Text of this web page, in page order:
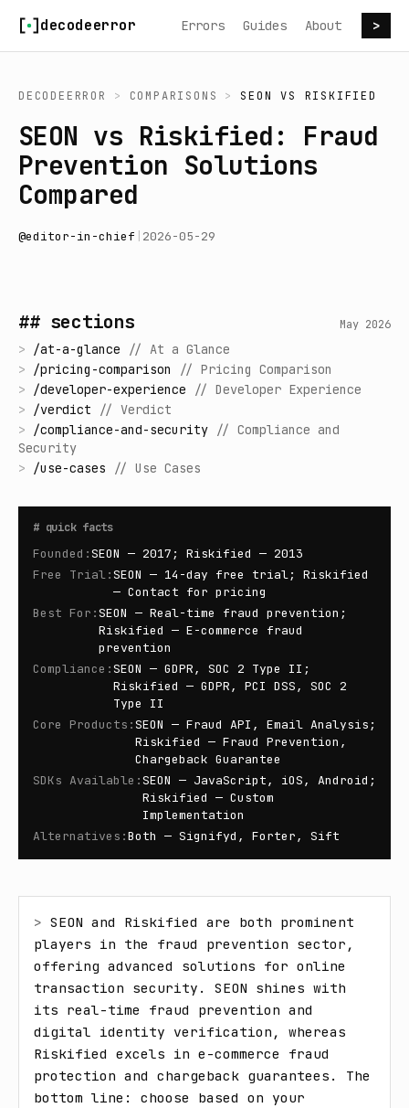
decodeerror Errors Guides About >
DECODEERROR > COMPARISONS > SEON VS RISKIFIED
SEON vs Riskified: Fraud
Prevention Solutions
Compared
@editor-in-chief 2026-05-29
## sections May 2026
> /at-a-glance // At a Glance
> /pricing-comparison // Pricing Comparison
> /developer-experience // Developer Experience
> /verdict // Verdict
> /compliance-and-security // Compliance and
Security
> /use-cases // Use Cases
# quick facts
Founded :SEON — 2017; Riskified — 2013
Free Trial:SEON — 14-day free trial; Riskified
— Contact for pricing
Best For :SEON — Real-time fraud prevention;
Riskified — E-commerce fraud
prevention
Compliance :SEON — GDPR, SOC 2 Type II;
Riskified — GDPR, PCI DSS, SOC 2
Type II
Core Products :SEON — Fraud API, Email Analysis;
Riskified — Fraud Prevention,
Chargeback Guarantee
SDKs Available :SEON — JavaScript, iOS, Android;
Riskified — Custom
Implementation
Alternatives :Both — Signifyd, Forter, Sift
> SEON and Riskified are both prominent
players in the fraud prevention sector,
offering advanced solutions for online
transaction security. SEON shines with
its real-time fraud prevention and
digital identity verification, whereas
Riskified excels in e-commerce fraud
protection and chargeback guarantees. The
bottom line: choose based on your